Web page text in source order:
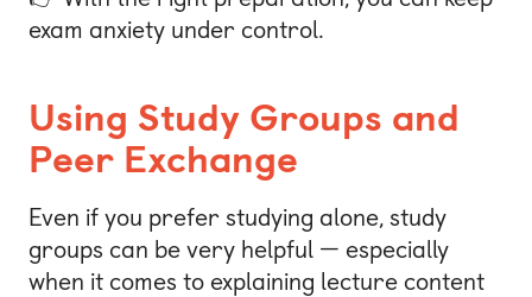
exam anxiety under control.
Using Study Groups and
Peer Exchange
Even if you prefer studying alone, study
groups can be very helpful — especially
when it comes to explaining lecture content